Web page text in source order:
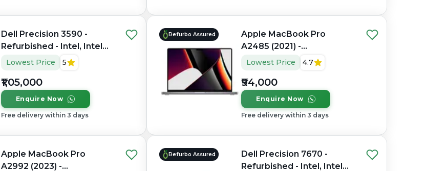
Dell Precision 3590 -
Refurbished - Intel, Intel
Core Ultra 7, 32GB RAM
DDR5, 1TB SSD, 15.6"
1920×1080 (FHD IPS)
Lowest Price 5
₹1,05,000
Enquire Now
Free delivery within 3 days
Refurbo Assured
Apple MacBook Pro
A2485 (2021) -
Refurbished - Apple,
Apple M1 Pro, M1 Series,
16GB RAM Unified
Memory, 512GB SSD, 16.2"
3456×2234 (Liquid Retina
XDR)
Lowest Price 4.7
₹94,000
Enquire Now
Free delivery within 3 days
Apple MacBook Pro
A2992 (2023) -
Refurbo Assured
Dell Precision 7670 -
Refurbished - Intel, Intel